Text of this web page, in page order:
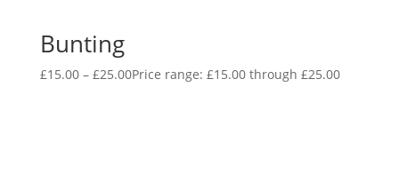
Bunting
£15.00 – £25.00Price range: £15.00 through £25.00